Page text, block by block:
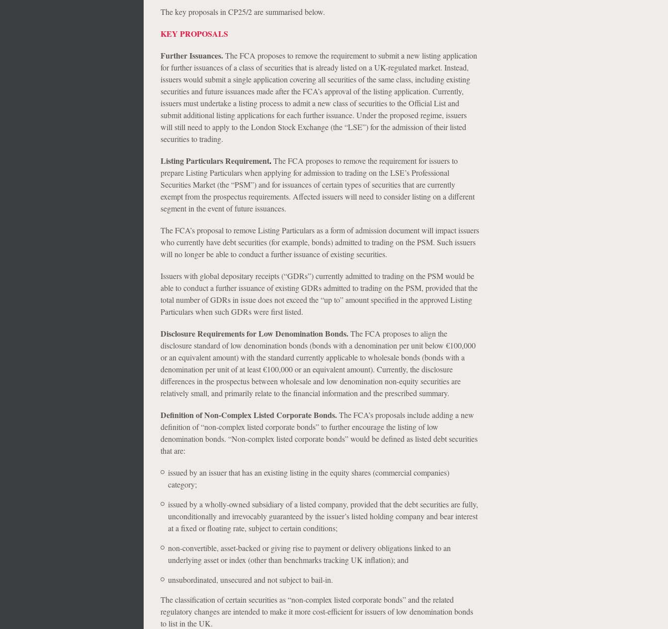
The key proposals in CP25/2 are summarised below.
KEY PROPOSALS
Further Issuances.The FCA proposes to remove the requirement to submit a new listing application
for further issuances of a class of securities that is already listed on a UK-regulated market. Instead,
issuers would submit a single application covering all securities of the same class, including existing
securities and future issuances made after the FCA’s approval of the listing application. Currently,
issuers must undertake a listing process to admit a new class of securities to the Official List and
submit additional listing applications for each further issuance. Under the proposed regime, issuers
will still need to apply to the London Stock Exchange (the “LSE”) for the admission of their listed
securities to trading.
Listing Particulars Requirement.The FCA proposes to remove the requirement for issuers to
prepare Listing Particulars when applying for admission to trading on the LSE’s Professional
Securities Market (the “PSM”) and for issuances of certain types of securities that are currently
exempt from the prospectus requirements. Affected issuers will need to consider listing on a different
segment in the event of future issuances.
The FCA’s proposal to remove Listing Particulars as a form of admission document will impact issuers
who currently have debt securities (for example, bonds) admitted to trading on the PSM. Such issuers
will no longer be able to conduct a further issuance of existing securities.
Issuers with global depositary receipts (“GDRs”) currently admitted to trading on the PSM would be
able to conduct a further issuance of existing GDRs admitted to trading on the PSM, provided that the
total number of GDRs in issue does not exceed the “up to” amount specified in the approved Listing
Particulars when such GDRs were first listed.
Disclosure Requirements for Low Denomination Bonds.The FCA proposes to align the
disclosure standard of low denomination bonds (bonds with a denomination per unit below €100,000
or an equivalent amount) with the standard currently applicable to wholesale bonds (bonds with a
denomination per unit of at least €100,000 or an equivalent amount). Currently, the disclosure
differences in the prospectus between wholesale and low denomination non-equity securities are
relatively small, and primarily relate to the financial information and the prescribed summary.
Definition of Non-Complex Listed Corporate Bonds.The FCA’s proposals include adding a new
definition of “non-complex listed corporate bonds” to further encourage the listing of low
denomination bonds. “Non-complex listed corporate bonds” would be defined as listed debt securities
that are:
issued by an issuer that has an existing listing in the equity shares (commercial companies)
category;
issued by a wholly-owned subsidiary of a listed company, provided that the debt securities are fully,
unconditionally and irrevocably guaranteed by the issuer’s listed holding company and bear interest
at a fixed or floating rate, subject to certain conditions;
non-convertible, asset-backed or giving rise to payment or delivery obligations linked to an
underlying asset or index (other than benchmarks tracking UK inflation); and
unsubordinated, unsecured and not subject to bail-in.
The classification of certain securities as “non-complex listed corporate bonds” and the related
regulatory changes are intended to make it more cost-efficient for issuers of low denomination bonds
to list in the UK.